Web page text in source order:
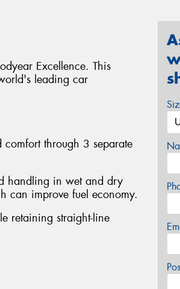
Excellence. This
leading car
comfort through 3 separate
handling in wet and dry
can improve fuel economy.
retaining straight-line